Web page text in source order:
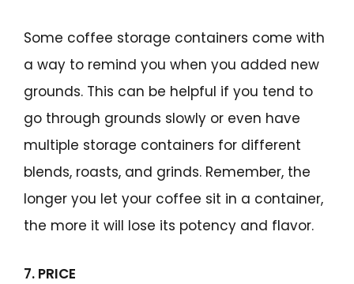
Some coffee storage containers come with
a way to remind you when you added new
grounds. This can be helpful if you tend to
go through grounds slowly or even have
multiple storage containers for different
blends, roasts, and grinds. Remember, the
longer you let your coffee sit in a container,
the more it will lose its potency and flavor.
7. PRICE